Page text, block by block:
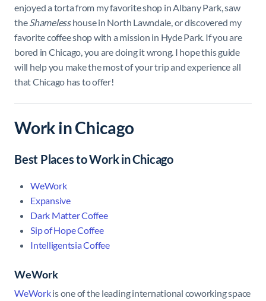
enjoyed a torta from my favorite shop in Albany Park, saw
theShamelesshouse in North Lawndale, or discovered my
favorite coffee shop with a mission in Hyde Park. If you are
bored in Chicago, you are doing it wrong. I hope this guide
will help you make the most of your trip and experience all
that Chicago has to offer!
Work in Chicago
Best Places to Work in Chicago
WeWork
Expansive
Dark Matter Coffee
Sip of Hope Coffee
Intelligentsia Coffee
WeWork
WeWorkis one of the leading international coworking space